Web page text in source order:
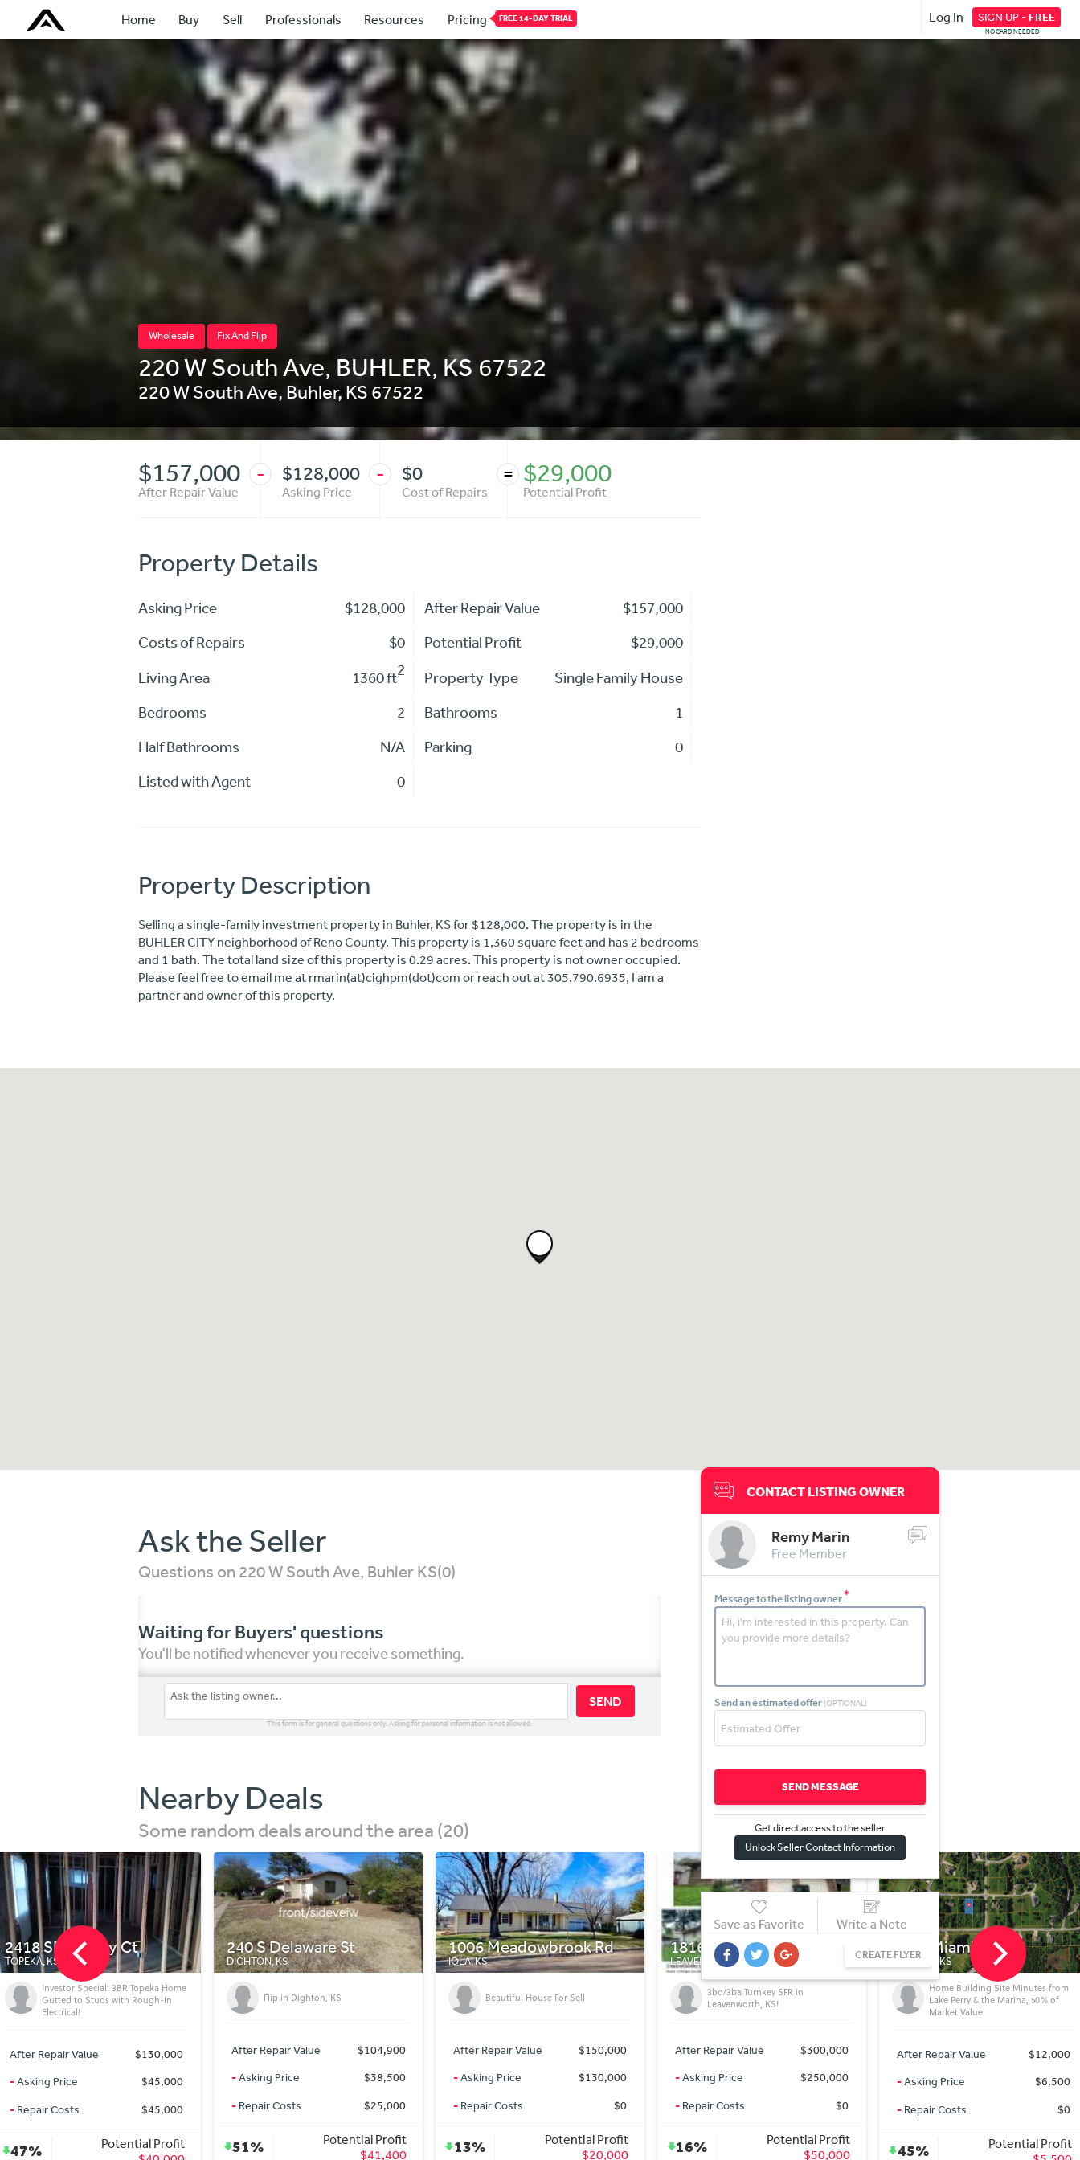
Home Buy Sell Professionals Resources Pricing FREE 14-DAY TRIAL Log In SIGN UP - FREE
NO CARD NEEDED
Wholesale Fix And Flip
220 W South Ave, BUHLER, KS 67522
220 W South Ave, Buhler, KS 67522
$157,000
After Repair Value
- $128,000
Asking Price
- $0
Cost of Repairs
= $29,000
Potential Profit
Property Details
Asking Price $128,000 After Repair Value
$157,000
Costs of Repairs
$0 Potential Profit
$29,000
Living Area
1360 ft2 Property Type
Single Family House
Bedrooms
2 Bathrooms
1
Half Bathrooms
N/A Parking
0
Listed with Agent
0
Property Description
Selling a single-family investment property in Buhler, KS for $128,000. The property is in the
BUHLER CITY neighborhood of Reno County. This property is 1,360 square feet and has 2 bedrooms
and 1 bath. The total land size of this property is 0.29 acres. This property is not owner occupied.
Please feel free to email me at rmarin(at)cighpm(dot)com or reach out at 305.790.6935, I am a
partner and owner of this property.
CONTACT LISTING OWNER
Remy Marin
Free Member
Message to the listing owner*
Send an estimated offer (OPTIONAL)
SEND MESSAGE
Get direct access to the seller
Unlock Seller Contact Information
Save as Favorite Write a Note
CREATE FLYER
Ask the Seller
Questions on 220 W South Ave, Buhler KS(0)
Waiting for Buyers' questions
You'll be notified whenever you receive something.
SEND
This form is for general questions only. Asking for personal information is not allowed.
Nearby Deals
Some random deals around the area (20)
240 S Delaware St
DIGHTON, KS
Flip in Dighton, KS
After Repair Value
$104,900
Asking Price
$38,500
Repair Costs $25,000
51%
Potential Profit
$41,400
1006 Meadowbrook Rd
IOLA, KS
Beautiful House For Sell
After Repair Value
$150,000
-Asking Price
$130,000
- Repair Costs $0
13%
Potential Profit
$20,000
1816 Thornton St
LEAVENWORTH, KS
3bd/3ba Turnkey SFR in
Leavenworth, KS!
After Repair Value
$300,000
-Asking Price
$250,000
- Repair Costs $0
16%
Potential Profit
$50,000
7963 Miami Ln
OZAWKIE, KS
Home Building Site Minutes from
Lake Perry & the Marina, 50% of
Market Value
After Repair Value
$12,000
-Asking Price
$6,500
- Repair Costs $0
45%
Potential Profit
1002 Kickapoo St
LEAVENWORTH, KS
2/1 SFH in Leavenworth!
After Repair Value
$139,000
Asking Price
$139,000
Repair Costs $0
0%
Potential Profit
$0